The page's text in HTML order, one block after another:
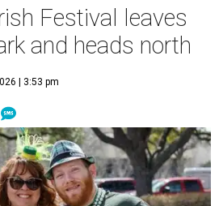
Festival leaves
and heads north
| 3:53 pm